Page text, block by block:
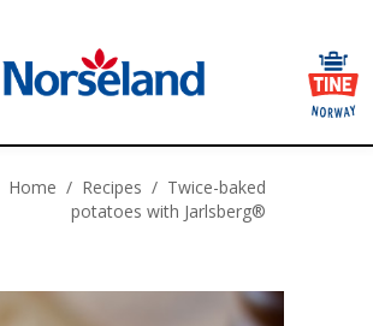
Home / Recipes / Twice-baked
potatoes with Jarlsberg®